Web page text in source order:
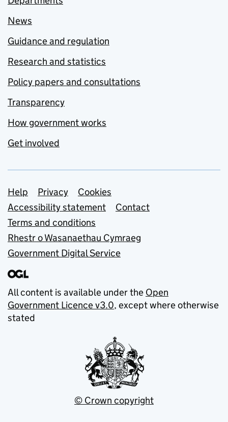
News
Guidance and regulation
Research and statistics
Policy papers and consultations
Transparency
How government works
Get involved
Support links
Help Privacy
Cookies
Accessibility statement
Contact
Terms and conditions
Rhestr o Wasanaethau Cymraeg
Government Digital Service
All content is available under the Open
Government Licence v3.0, except where otherwise
stated
© Crown copyright